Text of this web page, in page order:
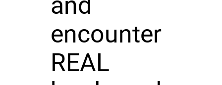
encounter
REAL